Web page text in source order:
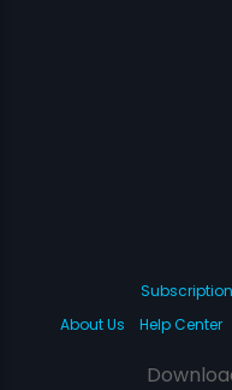
Subscription
About Us
Help Center